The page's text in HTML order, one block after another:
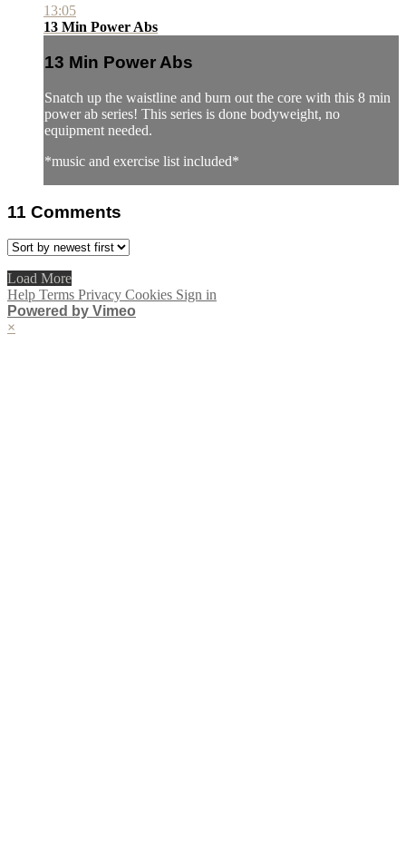
13:05
13 Min Power Abs
13 Min Power Abs
Snatch up the waistline and burn out the core with this 8 min
power ab series! This series is done bodyweight, no
equipment needed.
*music and exercise list included*
11 Comments
Load More
Help Terms Privacy Cookies Sign in
Powered by Vimeo
×